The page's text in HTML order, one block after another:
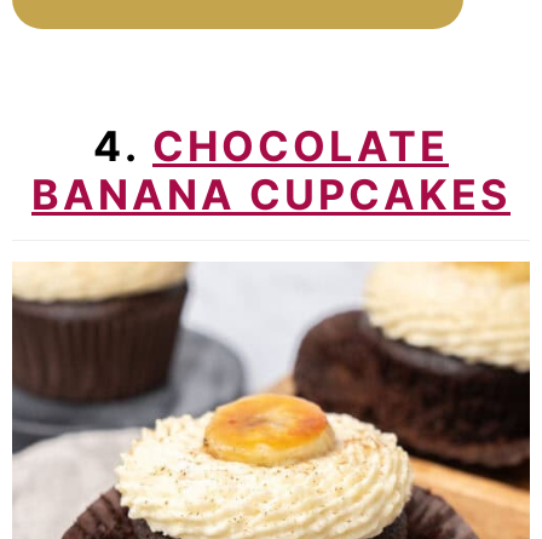
4. CHOCOLATE
BANANA CUPCAKES